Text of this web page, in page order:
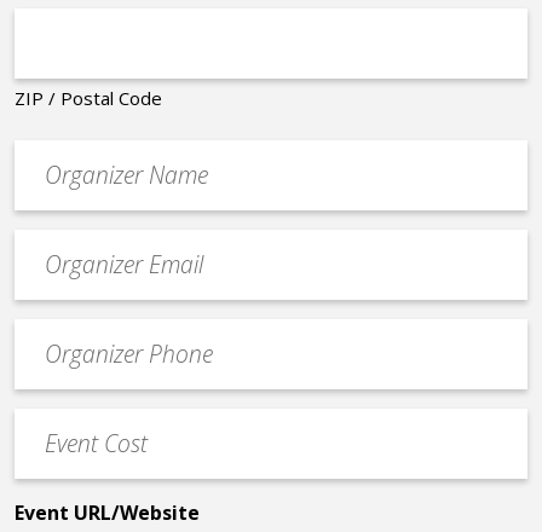
ZIP / Postal Code
contact
email
Contact
Phone
Cost
*
Event URL/Website